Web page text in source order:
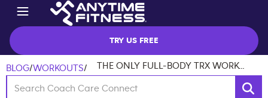
TRY US FREE
BLOG/WORKOUTS/ THE ONLY FULL-BODY TRX WORKOUT YOU’LL NEED